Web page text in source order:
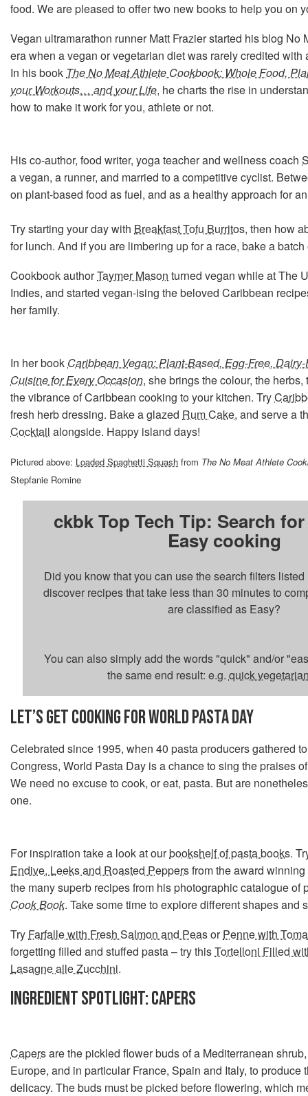
food. We are pleased to offer two new books to help you on
Vegan ultramarathon runner Matt Frazier started his blog No
era when a vegan or vegetarian diet was rarely credited
In his book The No Meat Athlete Cookbook: Whole Food,
your Workouts… and your Life, he charts the rise in
how to make it work for you, athlete or not.
His co-author, food writer, yoga teacher and wellness coach
a vegan, a runner, and married to a competitive cyclist.
on plant-based food as fuel, and as a healthy approach for
Try starting your day with Breakfast Tofu Burritos, then how
for lunch. And if you are limbering up for a race, bake a
Cookbook authorTaymer Mason turned vegan while at The
Indies, and started vegan-ising the beloved Caribbean
her family.
In her book Caribbean Vegan: Plant-Based, Egg-Free,
Cuisine for Every Occasion, she brings the colour, the
the vibrance of Caribbean cooking to your kitchen. Try
fresh herb dressing. Bake a glazed Rum Cake, and serve a
Cocktail alongside. Happy island days!
Pictured above: Loaded Spaghetti Squash from The No Meat Athlete
Stepfanie Romine
ckbk Top Tech Tip: Search
Easy cooking
Did you know that you can use the search filters
discover recipes that take less than 30 minutes to
are classified as Easy?
You can also simply add the words "quick" and/or
the same end result: e.g. quick
LET’S GET COOKING FOR WORLD PASTA DAY
Celebrated since 1995, when 40 pasta producers gathered
Congress, World Pasta Day is a chance to sing the praises
We need no excuse to cook, or eat, pasta. But are
one.
For inspiration take a look at ourbookshelf of pasta books.
Endive, Leeks and Roasted Peppersfrom the award winning
the many superb recipes from his photographic catalogue of
Cook Book. Take some time to explore different shapes and
Try Farfalle with Fresh Salmon and PeasorPenne with
forgetting filled and stuffed pasta – try thisTortelloni Filled
Lasagne alle Zucchini.
INGREDIENT SPOTLIGHT: CAPERS
Capersare the pickled flower buds of a Mediterranean
Europe, and in particular France, Spain and Italy, to produce
delicacy. The buds must be picked before flowering, which